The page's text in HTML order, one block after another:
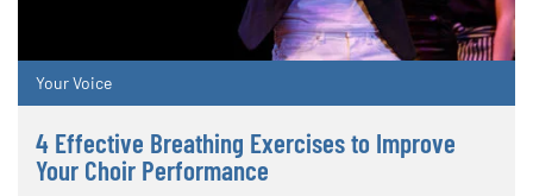
Your Voice
4 Effective Breathing Exercises to Improve
Your Choir Performance